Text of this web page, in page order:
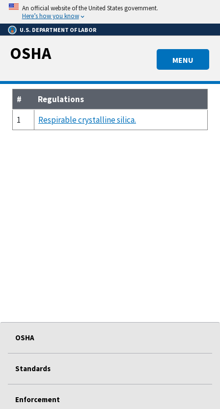
Skip
main
content
An official website of the United States government.
Here’s how you know
U.S. DEPARTMENT OF LABOR
MENU
OSHA
#
Regulations
1
Respirable crystalline silica.
OSHA
Standards
Enforcement